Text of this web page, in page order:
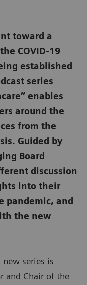
toward a
COVID-19
established
series
enables
around the
from the
Guided by
Board
discussion
into their
pandemic, and
the new
new series is
and Chair of the